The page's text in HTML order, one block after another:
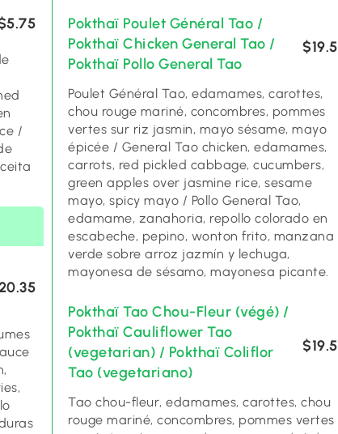
/
Pokthaï Poulet Général Tao /
Pokthaï Chicken General Tao /
Pokthaï Pollo General Tao
$19.5
Poulet Général Tao, edamames, carottes,
chou rouge mariné, concombres, pommes
vertes sur riz jasmin, mayo sésame, mayo
épicée / General Tao chicken, edamames,
carrots, red pickled cabbage, cucumbers,
green apples over jasmine rice, sesame
mayo, spicy mayo / Pollo General Tao,
edamame, zanahoria, repollo colorado en
escabeche, pepino, wonton frito, manzana
verde sobre arroz jazmín y lechuga,
mayonesa de sésamo, mayonesa picante.
Pokthaï Tao Chou-Fleur (végé) /
Pokthaï Cauliflower Tao
(vegetarian) / Pokthaï Coliflor
Tao (vegetariano)
$19.5
Tao chou-fleur, edamames, carottes, chou
rouge mariné, concombres, pommes vertes